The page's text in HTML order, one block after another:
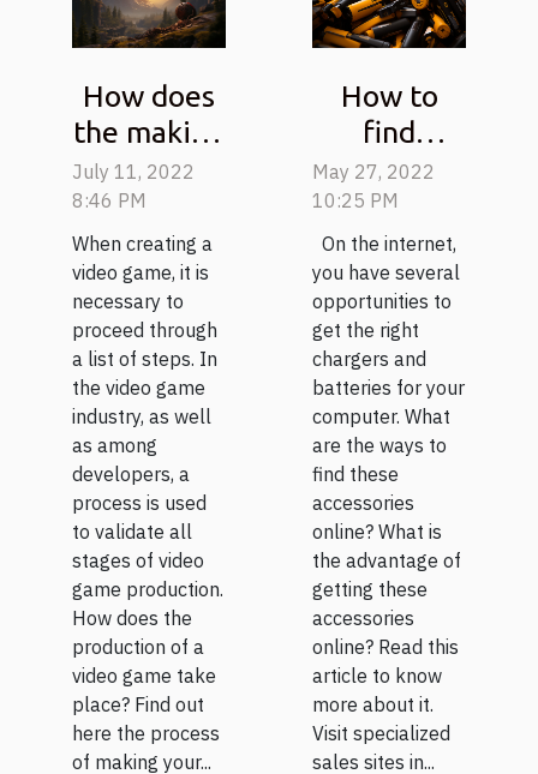
How does
the making
of a video
game
proceed?
July 11, 2022
8:46 PM
When creating a
video game, it is
necessary to
proceed through
a list of steps. In
the video game
industry, as well
as among
developers, a
process is used
to validate all
stages of video
game production.
How does the
production of a
video game take
place? Find out
here the process
of making your...
How to
find
chargers
and
batteries
for pc
online?
May 27, 2022
10:25 PM
On the internet,
you have several
opportunities to
get the right
chargers and
batteries for your
computer. What
are the ways to
find these
accessories
online? What is
the advantage of
getting these
accessories
online? Read this
article to know
more about it.
Visit specialized
sales sites in...